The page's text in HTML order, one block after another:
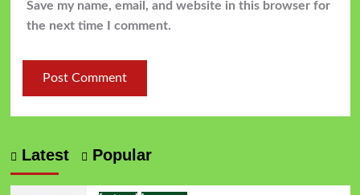
Save my name, email, and website in this browser for
the next time I comment.
Latest Popular